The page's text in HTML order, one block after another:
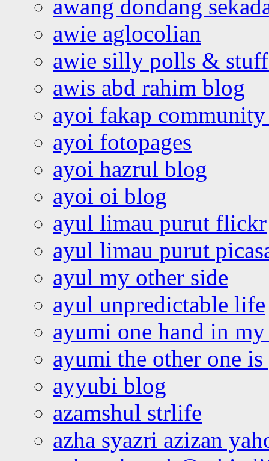
awang dondang
awie aglocolian
awie silly polls &
awis abd rahim blog
ayoi fakap community
ayoi fotopages
ayoi hazrul blog
ayoi oi blog
ayul limau purut flickr
ayul limau purut
ayul my other side
ayul unpredictable life
ayumi one hand in
ayumi the other one
ayyubi blog
azamshul strlife
azha syazri azizan